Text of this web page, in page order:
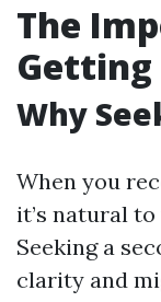
The
Getting
Why
When you
it’s natural
Seeking a
clarity and